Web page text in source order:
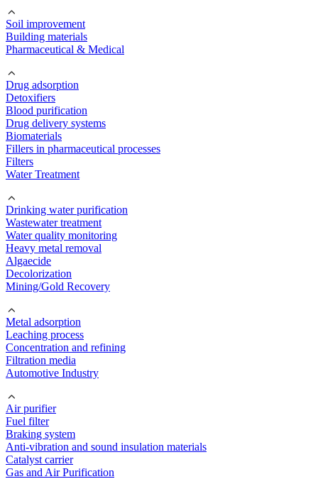
Soil improvement
Building materials
Pharmaceutical & Medical
Drug adsorption
Detoxifiers
Blood purification
Drug delivery systems
Biomaterials
Fillers in pharmaceutical processes
Filters
Water Treatment
Drinking water purification
Wastewater treatment
Water quality monitoring
Heavy metal removal
Algaecide
Decolorization
Mining/Gold Recovery
Metal adsorption
Leaching process
Concentration and refining
Filtration media
Automotive Industry
Air purifier
Fuel filter
Braking system
Anti-vibration and sound insulation materials
Catalyst carrier
Gas and Air Purification